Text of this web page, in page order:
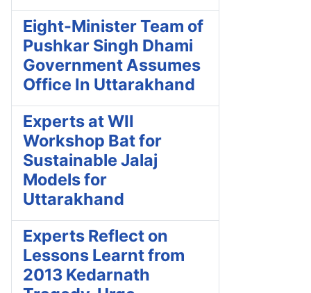
Eight-Minister Team of
Pushkar Singh Dhami
Government Assumes
Office In Uttarakhand
Experts at WII
Workshop Bat for
Sustainable Jalaj
Models for
Uttarakhand
Experts Reflect on
Lessons Learnt from
2013 Kedarnath